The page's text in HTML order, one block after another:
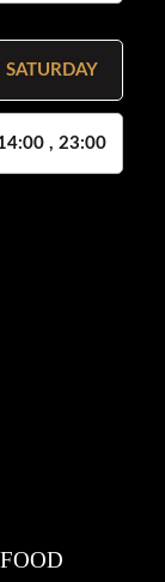
SATURDAY
, 23:00